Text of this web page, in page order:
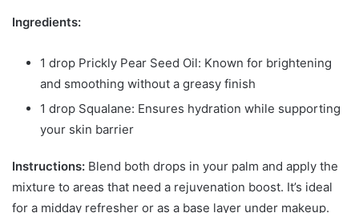
Ingredients:
1 drop Prickly Pear Seed Oil: Known for brightening
and smoothing without a greasy finish
1 drop Squalane: Ensures hydration while supporting
your skin barrier
Instructions: Blend both drops in your palm and apply the
mixture to areas that need a rejuvenation boost. It’s ideal
for a midday refresher or as a base layer under makeup.